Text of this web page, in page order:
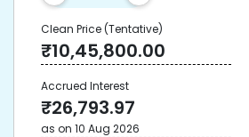
Clean Price(Tentative)
₹10,45,800.00
Accrued Interest
₹26,793.97
as on 10 Aug 2026